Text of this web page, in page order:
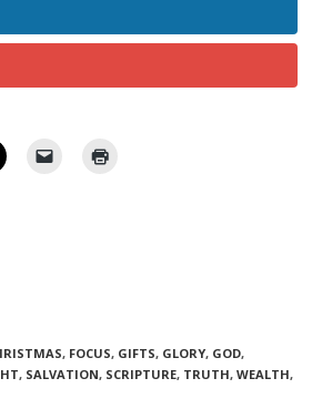
, FOCUS, GIFTS, GLORY, GOD,
, SALVATION, SCRIPTURE, TRUTH, WEALTH,